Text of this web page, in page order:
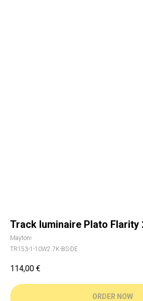
Track luminaire Plato Flarity
Maytoni
TR153-1-10W2.7K-BS-DE
114,00 €
ORDER NOW